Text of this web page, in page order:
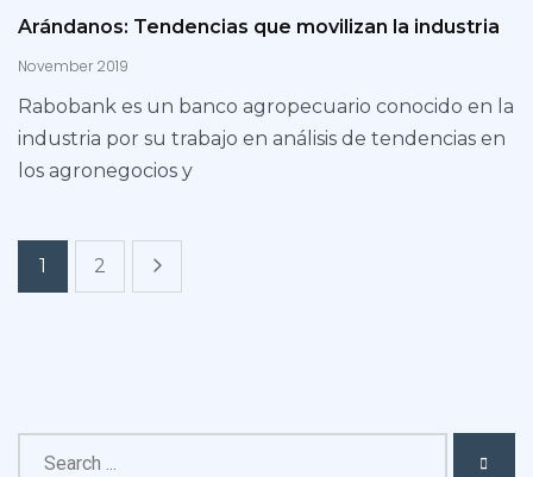
Arándanos: Tendencias que movilizan la industria
November 2019
Rabobank es un banco agropecuario conocido en la
industria por su trabajo en análisis de tendencias en
los agronegocios y
1 2